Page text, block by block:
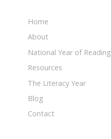
Home
About
National Year of Reading
Resources
The Literacy Year
Blog
Contact